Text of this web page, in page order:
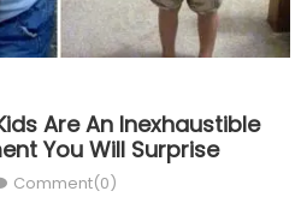
Are An Inexhaustible
You Will Surprise
Comment(0)